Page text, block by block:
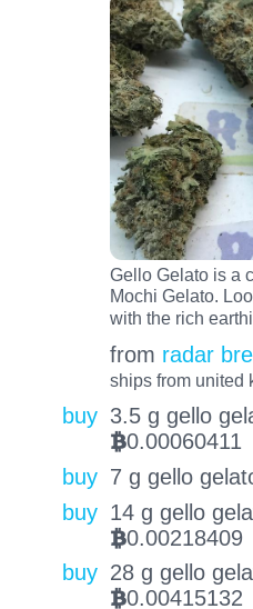
Gello Gelato is a
Mochi Gelato.
with the rich
from radar
ships from united
buy 3.5 g gello
BTC0.00060411
buy 7 g gello
buy 14 g gello
BTC0.00218409
buy 28 g gello
BTC0.00415132